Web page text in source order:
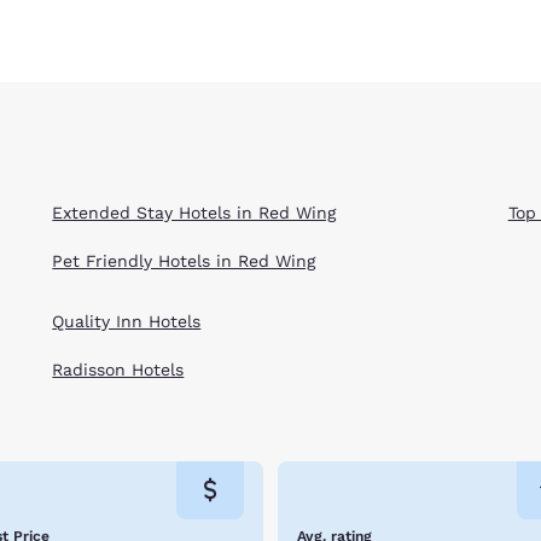
Extended Stay Hotels in Red Wing
Pet Friendly Hotels in Red Wing
Quality Inn Hotels
Radisson Hotels
Price Avg. rating